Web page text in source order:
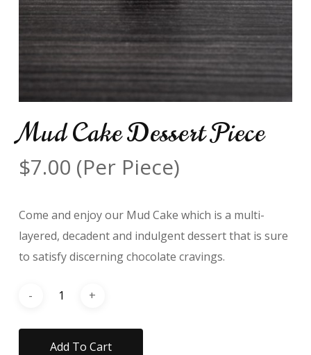
Mud Cake Dessert Piece
$7.00 (Per Piece)
Come and enjoy our Mud Cake which is a multi-
layered, decadent and indulgent dessert that is sure
to satisfy discerning chocolate cravings.
Add To Cart